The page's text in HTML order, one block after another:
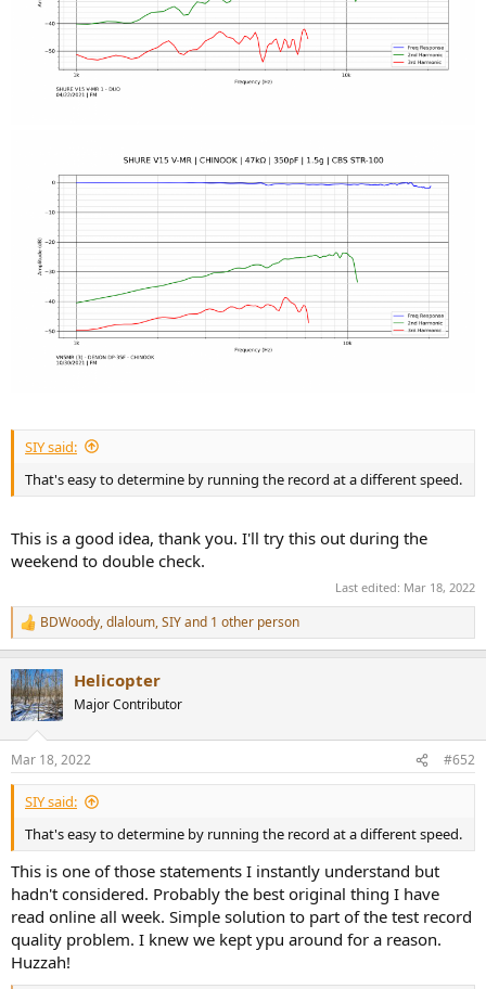
SIY said:
That's easy to determine by running the record at a different speed.
This is a good idea, thank you. I'll try this out during the
weekend to double check.
Last edited: Mar 18, 2022
R
e
c
t
i
s
:
BDWoody,dlaloum,SIYand 1 other person
Helicopter
Major Contributor
Mar 18, 2022 #652
SIY said:
That's easy to determine by running the record at a different speed.
This is one of those statements I instantly understand but
hadn't considered. Probably the best original thing I have
read online all week. Simple solution to part of the test record
quality problem. I knew we kept ypu around for a reason.
Huzzah!